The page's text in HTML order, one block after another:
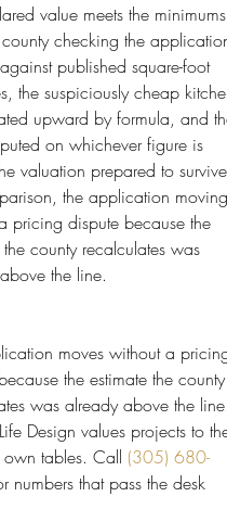
value meets the
checking the
published square-foot
the suspiciously cheap
upward by formula, and
on whichever figure is
valuation prepared to survive
the application moving
pricing dispute because the
the county recalculates was
the line.
moves without a
the estimate the county
was already above the line.
Design values projects to
own tables. Call (305) 680-
numbers that pass the desk